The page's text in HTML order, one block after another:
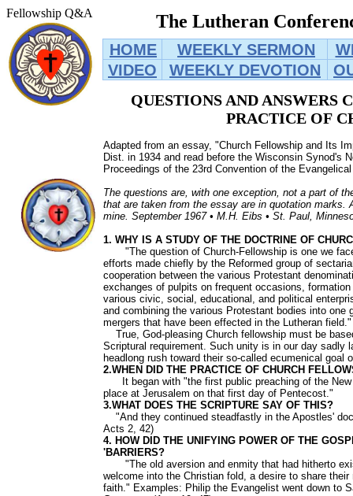
Fellowship Q&A
QUESTIONS AND ANSWERS
PRACTICE OF
Adapted from an essay, "Church Fellowship and Its
Dist. in 1934 and read before the Wisconsin Synod's
Proceedings of the 23rd Convention of the
The questions are, with one exception, not a part of
that are taken from the essay are in quotation
mine. September 1967 • M.H. Eibs • St. Paul,
1. WHY IS A STUDY OF THE DOCTRINE OF
"The question of Church-Fellowship is one we
efforts made chiefly by the Reformed group of
cooperation between the various Protestant
exchanges of pulpits on frequent occasions,
various civic, social, educational, and political
and combining the various Protestant bodies into one
mergers that have been effected in the Lutheran
True, God-pleasing Church fellowship must be
Scriptural requirement. Such unity is in our day
headlong rush toward their so-called ecumenical goal
2.WHEN DID THE PRACTICE OF CHURCH
It began with "the first public preaching of the New
place at Jerusalem on that first day of Pentecost."
3.WHAT DOES THE SCRIPTURE SAY OF THIS?
"And they continued steadfastly in the Apostles'
Acts 2, 42)
4. HOW DID THE UNIFYING POWER OF THE
'BARRIERS?
"The old aversion and enmity that had hitherto
welcome into the Christian fold, a desire to share
faith." Examples: Philip the Evangelist went down to
WEEKLY SERMON
WEEKLY DEVOTION
VIDEO
HOME
The Lutheran